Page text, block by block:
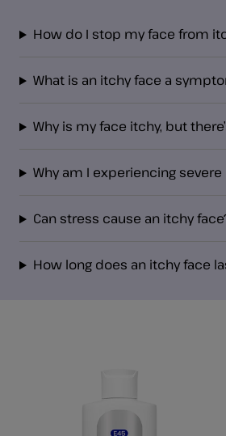
How do I stop my face from
What is an itchy face a
Why is my face itchy, but
Why am I experiencing
Can stress cause an itchy
How long does an itchy face